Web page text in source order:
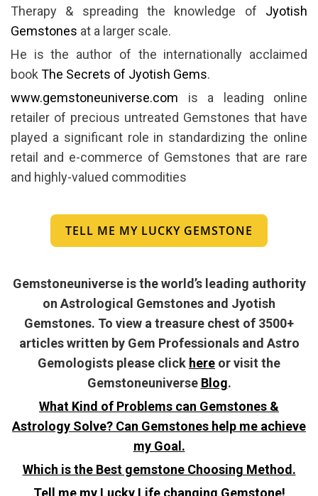
Therapy & spreading the knowledge of Jyotish
Gemstones at a larger scale.
He is the author of the internationally acclaimed
bookThe Secrets of Jyotish Gems.
www.gemstoneuniverse.com is a leading online
retailer of precious untreated Gemstones that have
played a significant role in standardizing the online
retail and e-commerce of Gemstones that are rare
and highly-valued commodities
TELL ME MY LUCKY GEMSTONE
Gemstoneuniverse is the world’s leading authority
on Astrological Gemstones and Jyotish
Gemstones. To view a treasure chest of 3500+
articles written by Gem Professionals and Astro
Gemologists please click here or visit the
Gemstoneuniverse Blog.
What Kind of Problems can Gemstones &
Astrology Solve? Can Gemstones help me achieve
my Goal.
Which is the Best gemstone Choosing Method.